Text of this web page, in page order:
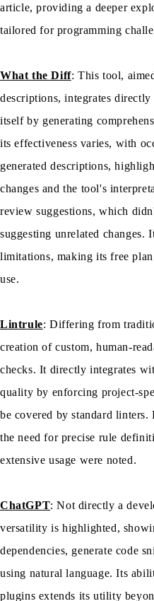
article, providing a deeper
tailored for programming
What the Diff: This tool,
descriptions, integrates
itself by generating
its effectiveness varies, with
generated descriptions,
changes and the tool's
review suggestions, which
suggesting unrelated changes.
limitations, making its free
use.
Lintrule: Differing from
creation of custom, human-
checks. It directly integrates
quality by enforcing project-
be covered by standard
the need for precise rule
extensive usage were noted.
ChatGPT: Not directly a
versatility is highlighted,
dependencies, generate code
using natural language. Its
plugins extends its utility